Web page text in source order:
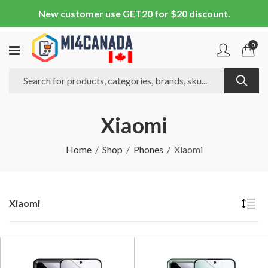
New customer use GET20 for $20 discount.
0
Xiaomi
Home Shop Phones Xiaomi
Xiaomi